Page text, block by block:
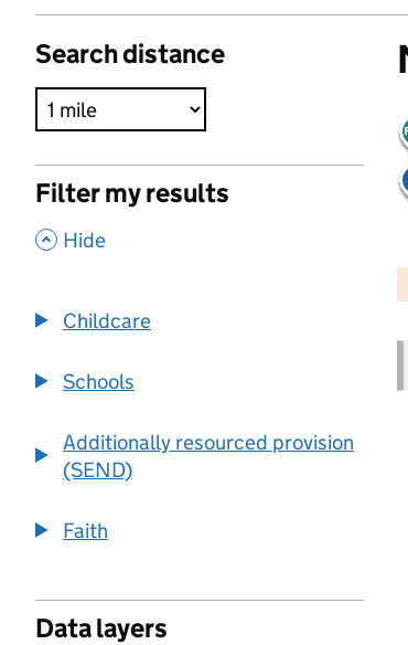
Search distance
Filter my results
, Hide
Childcare
Schools
Additionally resourced provision
(SEND)
Faith
Data layers